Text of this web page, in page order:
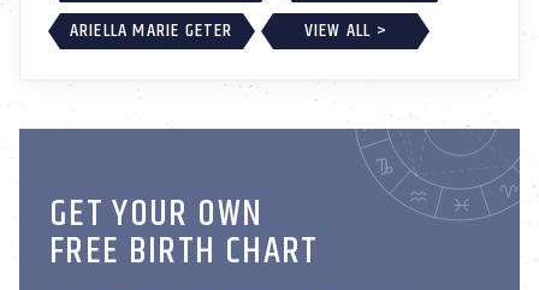
ARIELLA MARIE GETER
VIEW ALL >
GET YOUR OWN
FREE BIRTH CHART